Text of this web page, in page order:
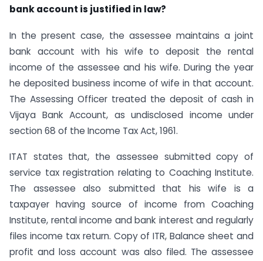
bank account is justified in law?
In the present case, the assessee maintains a joint
bank account with his wife to deposit the rental
income of the assessee and his wife. During the year
he deposited business income of wife in that account.
The Assessing Officer treated the deposit of cash in
Vijaya Bank Account, as undisclosed income under
section 68 of the Income Tax Act, 1961.
ITAT states that, the assessee submitted copy of
service tax registration relating to Coaching Institute.
The assessee also submitted that his wife is a
taxpayer having source of income from Coaching
Institute, rental income and bank interest and regularly
files income tax return. Copy of ITR, Balance sheet and
profit and loss account was also filed. The assessee